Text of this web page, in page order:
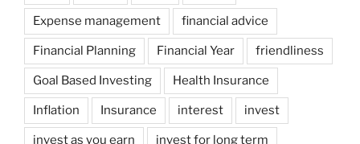
Expense management financial advice
Financial Planning Financial Year friendliness
Goal Based Investing Health Insurance
Inflation Insurance interest invest
invest as you earn invest for long term